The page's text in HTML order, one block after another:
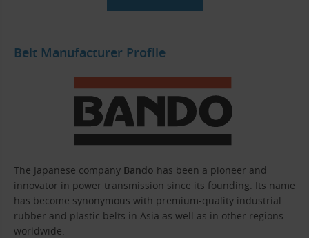
Belt Manufacturer Profile
The Japanese company Bando has been a pioneer and
innovator in power transmission since its founding. Its name
has become synonymous with premium-quality industrial
rubber and plastic belts in Asia as well as in other regions
worldwide.